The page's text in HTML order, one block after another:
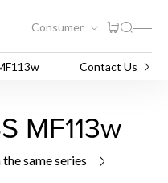
Consumer
Contact Us
MF113w
same series